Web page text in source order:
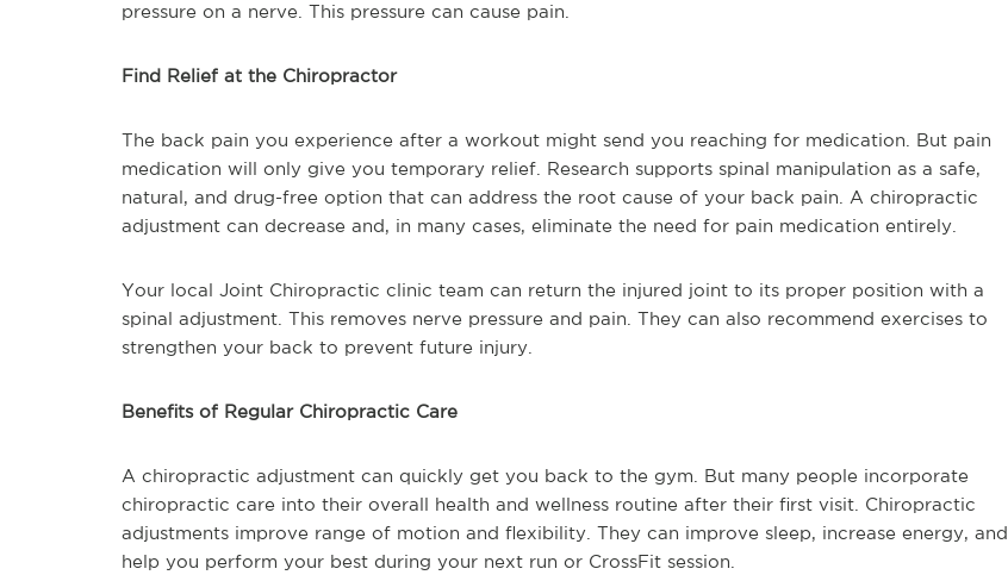
pressure on a nerve. This pressure can cause pain.
Find Relief at the Chiropractor
The back pain you experience after a workout might send you reaching for medication. But pain
medication will only give you temporary relief. Research supports spinal manipulation as a safe,
natural, and drug-free option that can address the root cause of your back pain. A chiropractic
adjustment can decrease and, in many cases, eliminate the need for pain medication entirely.
Your local Joint Chiropractic clinic team can return the injured joint to its proper position with a
spinal adjustment. This removes nerve pressure and pain. They can also recommend exercises to
strengthen your back to prevent future injury.
Benefits of Regular Chiropractic Care
A chiropractic adjustment can quickly get you back to the gym. But many people incorporate
chiropractic care into their overall health and wellness routine after their first visit. Chiropractic
adjustments improve range of motion and flexibility. They can improve sleep, increase energy, and
help you perform your best during your next run or CrossFit session.